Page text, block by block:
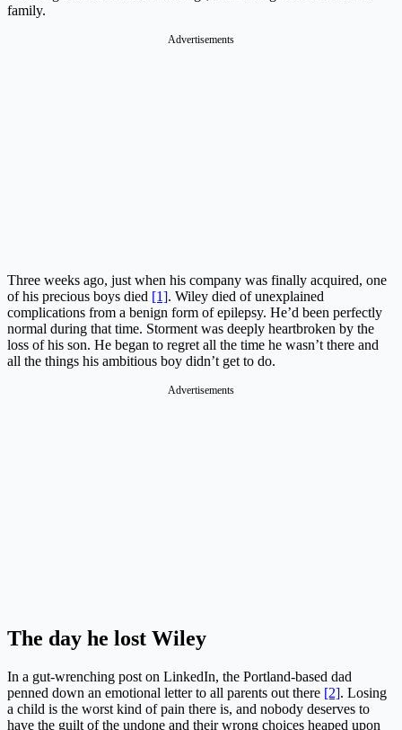
family.
Advertisements
Three weeks ago, just when his company was finally acquired, one
of his precious boys died [1]. Wiley died of unexplained
complications from a benign form of epilepsy. He’d been perfectly
normal during that time. Storment was deeply heartbroken by the
loss of his son. He began to regret all the time he wasn’t there and
all the things his ambitious boy didn’t get to do.
Advertisements
The day he lost Wiley
In a gut-wrenching post on LinkedIn, the Portland-based dad
penned down an emotional letter to all parents out there [2]. Losing
a child is the worst kind of pain there is, and nobody deserves to
have the guilt of the undone and their wrong choices heaped upon